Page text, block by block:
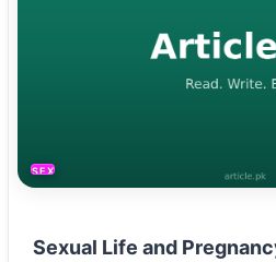
SEXUAL LIFE & PREGNANCY
Sexual Life and